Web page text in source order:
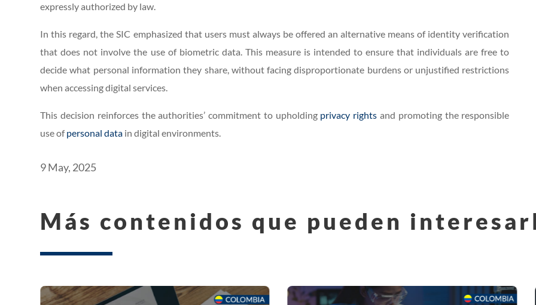
expressly authorized by law.
In this regard, the SIC emphasized that users must always be offered an alternative means of identity verification
that does not involve the use of biometric data. This measure is intended to ensure that individuals are free to
decide what personal information they share, without facing disproportionate burdens or unjustified restrictions
when accessing digital services.
This decision reinforces the authorities’ commitment to upholding privacy rights and promoting the responsible
use ofpersonal data in digital environments.
9 May, 2025
Más contenidos que pueden